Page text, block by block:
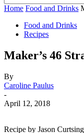
Home Food and Drinks
Food and Drinks
Recipes
Maker’s 46
By
Caroline Paulus
-
April 12, 2018
Recipe by Jason